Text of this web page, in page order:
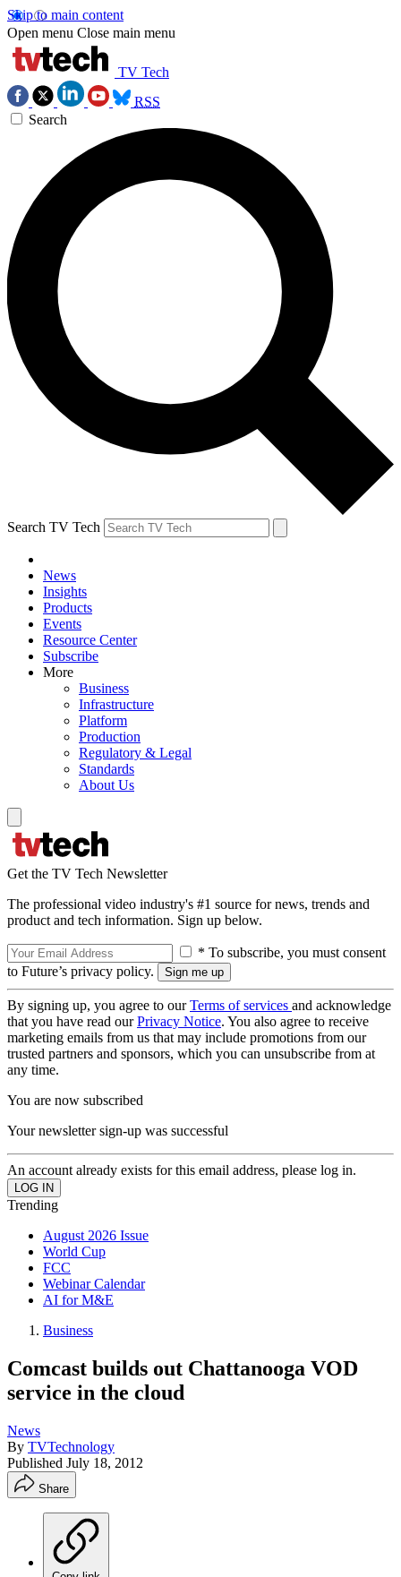
Skip to main content
Open menu Close main menu
TV Tech
RSS
Search
Search TV Tech
News
Insights
Products
Events
Resource Center
Subscribe
More
Business
Infrastructure
Platform
Production
Regulatory & Legal
Standards
About Us
Get the TV Tech Newsletter
The professional video industry's #1 source for news, trends and
product and tech information. Sign up below.
* To subscribe, you must consent
to Future’s privacy policy.
By signing up, you agree to ourTerms of services and acknowledge
that you have read ourPrivacy Notice. You also agree to receive
marketing emails from us that may include promotions from our
trusted partners and sponsors, which you can unsubscribe from at
any time.
You are now subscribed
Your newsletter sign-up was successful
An account already exists for this email address, please log in.
Trending
August 2026 Issue
World Cup
FCC
Webinar Calendar
AI for M&E
Business
Comcast builds out Chattanooga VOD
service in the cloud
News
By TVTechnology
Published July 18, 2012
Share